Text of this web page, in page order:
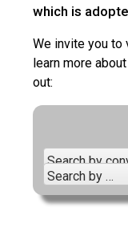
which is
We invite you to
learn more
out:
Search by year...